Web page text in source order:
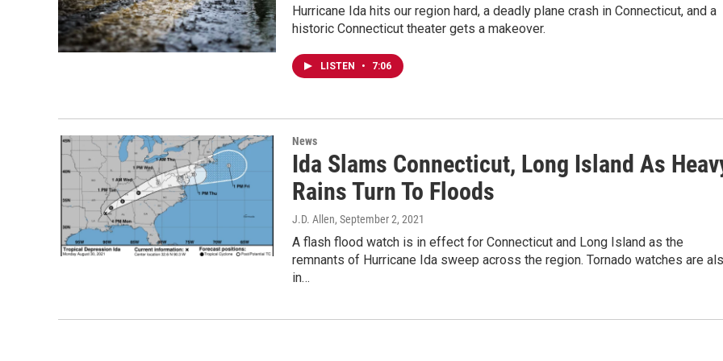
Hurricane Ida hits our region hard, a deadly plane crash in Connecticut, and a
historic Connecticut theater gets a makeover.
LISTEN • 7:06
News
Ida Slams Connecticut, Long Island As
Rains Turn To Floods
J.D. Allen, September 2, 2021
A flash flood watch is in effect for Connecticut and Long Island as the
remnants of Hurricane Ida sweep across the region. Tornado watches are
in…